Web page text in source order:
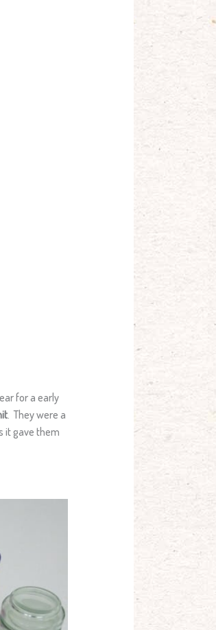
for a early
. They were a
it gave them